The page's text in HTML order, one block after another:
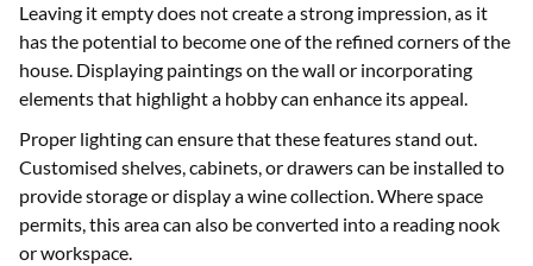
Leaving it empty does not create a strong impression, as it
has the potential to become one of the refined corners of the
house. Displaying paintings on the wall or incorporating
elements that highlight a hobby can enhance its appeal.
Proper lighting can ensure that these features stand out.
Customised shelves, cabinets, or drawers can be installed to
provide storage or display a wine collection. Where space
permits, this area can also be converted into a reading nook
or workspace.